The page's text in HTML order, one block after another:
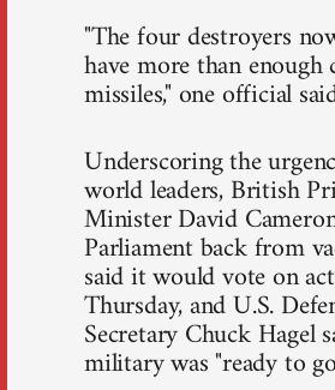
"The four destroyers
have more than enough
missiles," one official
Underscoring the
world leaders, British
Minister David
Parliament back from
said it would vote on
Thursday, and U.S.
Secretary Chuck Hagel
military was "ready to